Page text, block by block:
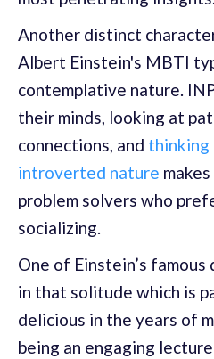
Another distinct
Albert Einstein's MBTI
contemplative nature.
their minds, looking at
connections, and thinking
introverted nature
problem solvers who
socializing.
One of Einstein’s
in that solitude which is
delicious in the years of
being an engaging